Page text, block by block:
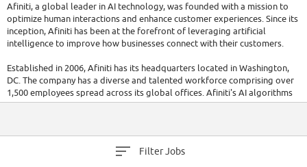
Afiniti, a global leader in AI technology, was founded with a mission to
optimize human interactions and enhance customer experiences. Since its
inception, Afiniti has been at the forefront of leveraging artificial
intelligence to improve how businesses connect with their customers.
Established in 2006, Afiniti has its headquarters located in Washington,
DC. The company has a diverse and talented workforce comprising over
1,500 employees spread across its global offices. Afiniti's AI algorithms
analyze and predict human behavior to create optimal pairings between
With a strong financial track record, Afiniti has demonstrated steady
Filter Jobs